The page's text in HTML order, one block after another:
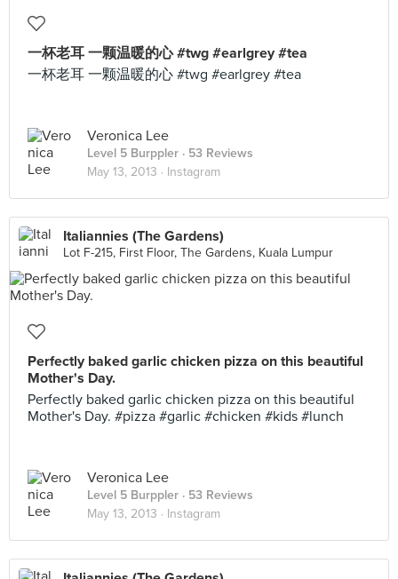
一杯老耳 一颗温暖的心 #twg #earlgrey #tea
一杯老耳 一颗温暖的心 #twg #earlgrey #tea
Veronica Lee
Level 5 Burppler · 53 Reviews
May 13, 2013 · Instagram
Italiannies (The Gardens)
Lot F-215, First Floor, The Gardens, Kuala Lumpur
Perfectly baked garlic chicken pizza on this beautiful
Mother's Day.
Perfectly baked garlic chicken pizza on this beautiful
Mother's Day. #pizza #garlic #chicken #kids #lunch
Veronica Lee
Level 5 Burppler · 53 Reviews
May 13, 2013 · Instagram